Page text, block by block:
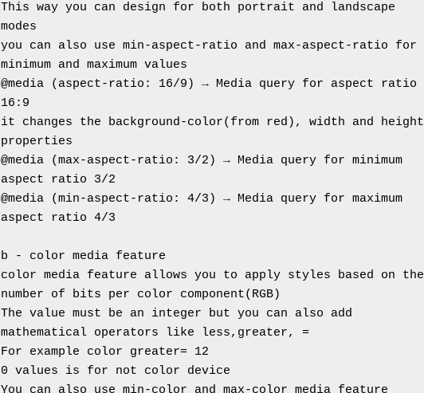
This way you can design for both portrait and landscape
modes
you can also use min-aspect-ratio and max-aspect-ratio for
minimum and maximum values
@media (aspect-ratio: 16/9) → Media query for aspect ratio
16:9
it changes the background-color(from red), width and height
properties
@media (max-aspect-ratio: 3/2) → Media query for minimum
aspect ratio 3/2
@media (min-aspect-ratio: 4/3) → Media query for maximum
aspect ratio 4/3
b - color media feature
color media feature allows you to apply styles based on the
number of bits per color component(RGB)
The value must be an integer but you can also add
mathematical operators like less,greater, =
For example color greater= 12
0 values is for not color device